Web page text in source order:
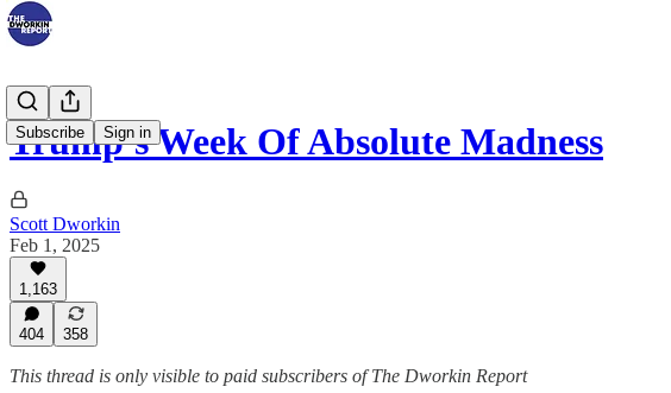
Subscribe Sign in
Trump's Week Of Absolute Madness
Scott Dworkin
Feb 1, 2025
1,163
404 358
This thread is only visible to paid subscribers of The Dworkin Report